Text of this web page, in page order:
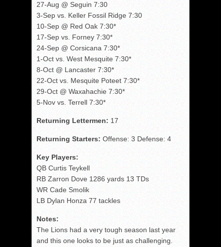
27-Aug @ Seguin 7:30
3-Sep vs. Keller Fossil Ridge 7:30
10-Sep @ Red Oak 7:30*
17-Sep vs. Forney 7:30*
24-Sep @ Corsicana 7:30*
1-Oct vs. West Mesquite 7:30*
8-Oct @ Lancaster 7:30*
22-Oct vs. Mesquite Poteet 7:30*
29-Oct @ Waxahachie 7:30*
5-Nov vs. Terrell 7:30*
Returning Lettermen: 17
Returning Starters: Offense: 3 Defense: 4
Key Players:
QB Curtis Teykell
RB Zarron Dove 1286 yards 13 TDs
WR Cade Smolik
LB Dylan Honza 77 tackles
Notes:
The Lions had a very tough season last year
and this one looks to be just as challenging.